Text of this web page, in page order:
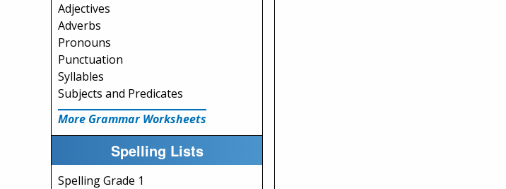
Adjectives
Adverbs
Pronouns
Punctuation
Syllables
Subjects and Predicates
More Grammar Worksheets
Spelling Lists
Spelling Grade 1